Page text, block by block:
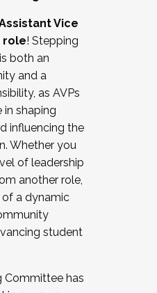
with labor
affairs
staff
now recruiting for
in joining a
a Cohort
application by
Vice
role! Stepping
both an
and a
as AVPs
in shaping
influencing the
Whether you
of leadership
another role,
a dynamic
student
Committee has